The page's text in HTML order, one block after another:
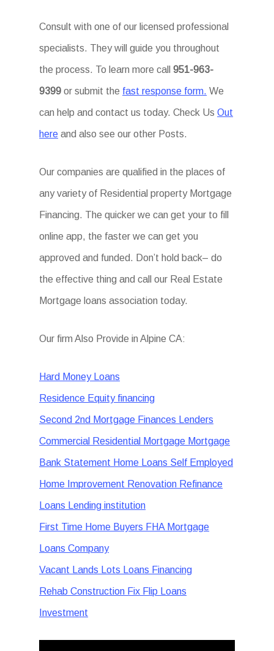
Consult with one of our licensed professional
specialists. They will guide you throughout
the process. To learn more call951-963-
9399 or submit the fast response form. We
can help and contact us today. Check UsOut
here and also see our other Posts.
Our companies are qualified in the places of
any variety of Residential property Mortgage
Financing. The quicker we can get your to fill
online app, the faster we can get you
approved and funded. Don’t hold back– do
the effective thing and call our Real Estate
Mortgage loans association today.
Our firm Also Provide in Alpine CA:
Hard Money Loans
Residence Equity financing
Second 2nd Mortgage Finances Lenders
Commercial Residential Mortgage Mortgage
Bank Statement Home Loans Self Employed
Home Improvement Renovation Refinance
Loans Lending institution
First Time Home Buyers FHA Mortgage
Loans Company
Vacant Lands Lots Loans Financing
Rehab Construction Fix Flip Loans
Investment